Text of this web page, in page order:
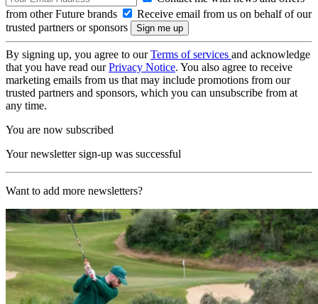
from other Future brands
Receive email from us on behalf of our
trusted partners or sponsors
By signing up, you agree to ourTerms of services and acknowledge
that you have read ourPrivacy Notice. You also agree to receive
marketing emails from us that may include promotions from our
trusted partners and sponsors, which you can unsubscribe from at
any time.
You are now subscribed
Your newsletter sign-up was successful
Want to add more newsletters?